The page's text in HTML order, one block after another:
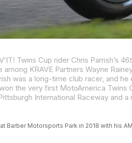
Barber Motorsports Park in 2018 with his